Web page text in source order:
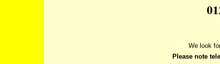
We look
Please note